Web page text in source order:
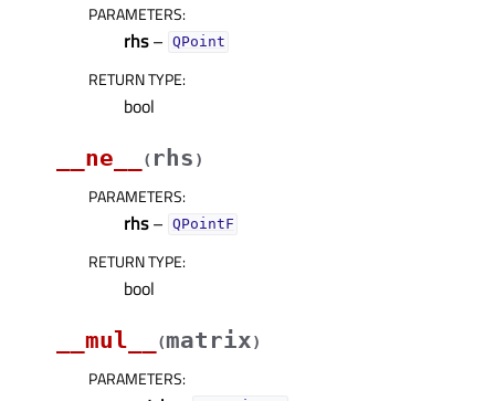
PARAMETERS:
rhs– QPoint
RETURN TYPE:
bool
__ne__
( rhs )
PARAMETERS:
rhs– QPointF
RETURN TYPE:
bool
__mul__
(matrix)
PARAMETERS: